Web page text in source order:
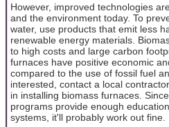
However, improved technologies
and the environment today. To
water, use products that emit less
renewable energy materials.
to high costs and large carbon
furnaces have positive economic
compared to the use of fossil fuel
interested, contact a local
in installing biomass furnaces.
programs provide enough
systems, it'll probably work out fine.